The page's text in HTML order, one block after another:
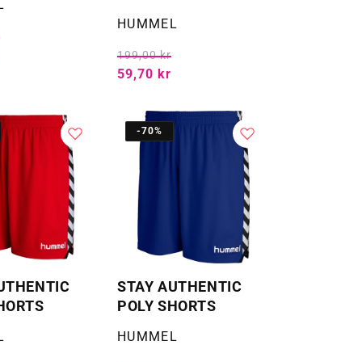
Selger:
HUMMEL
199,00 kr
59,70 kr
-70%
STAY AUTHENTIC
POLY SHORTS
Selger:
HUMMEL